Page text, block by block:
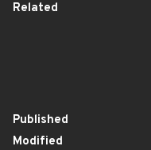
Related
Published
Modified